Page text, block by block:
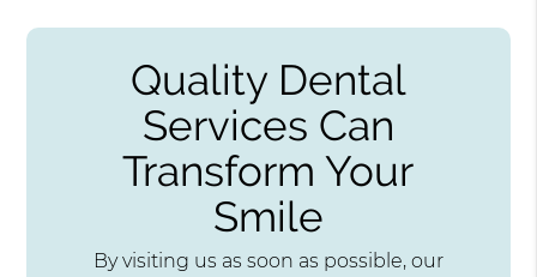
Quality Dental
Services Can
Transform Your
Smile
By visiting us as soon as possible, our